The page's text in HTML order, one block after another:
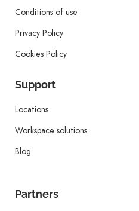
Conditions of use
Privacy Policy
Cookies Policy
Support
Locations
Workspace solutions
Blog
Partners